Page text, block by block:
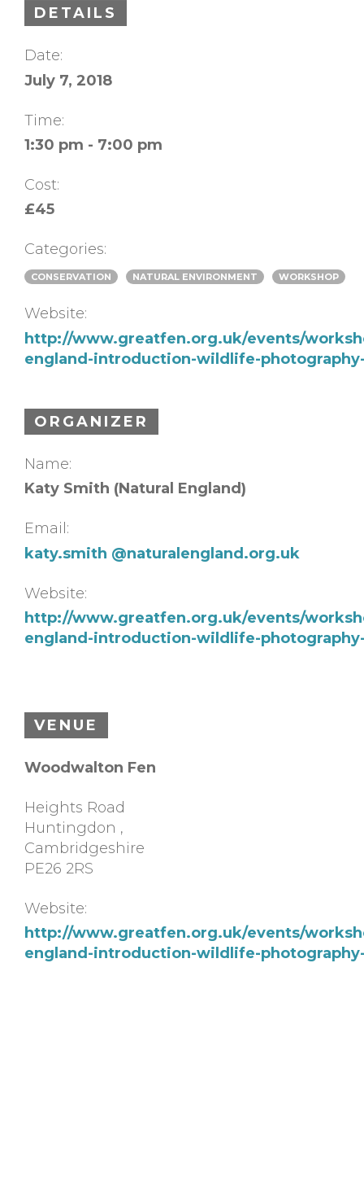
DETAILS
Date:
July 7, 2018
Time:
1:30 pm - 7:00 pm
Cost:
£45
Categories:
CONSERVATION NATURAL ENVIRONMENT WORKSHOP
Website:
http://www.greatfen.org.uk/events/
england-introduction-wildlife-
ORGANIZER
Name:
Katy Smith (Natural England)
Email:
katy.smith @naturalengland.org.uk
Website:
http://www.greatfen.org.uk/events/
england-introduction-wildlife-
VENUE
Woodwalton Fen
Heights Road
Huntingdon ,
Cambridgeshire
PE26 2RS
Website:
http://www.greatfen.org.uk/events/
england-introduction-wildlife-